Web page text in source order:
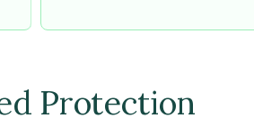
Protection